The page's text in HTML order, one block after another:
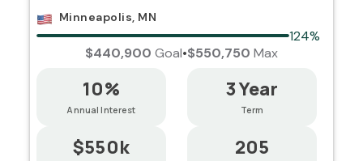
Minneapolis, MN
124%
$440,900 Goal•$550,750 Max
10%
Annual Interest
$550k
3 Year
Term
205